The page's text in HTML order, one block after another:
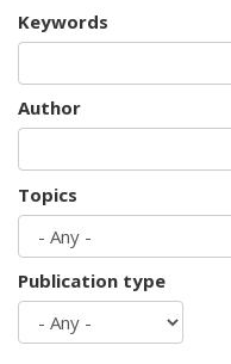
Keywords
Author
Topics
Publication type